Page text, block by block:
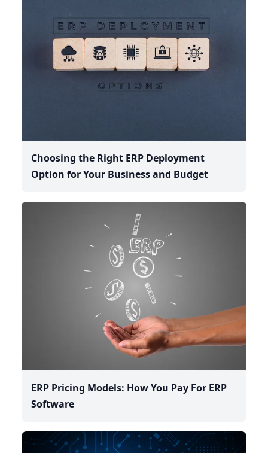
Choosing the Right ERP Deployment
Option for Your Business and Budget
ERP Pricing Models: How You Pay For ERP
Software